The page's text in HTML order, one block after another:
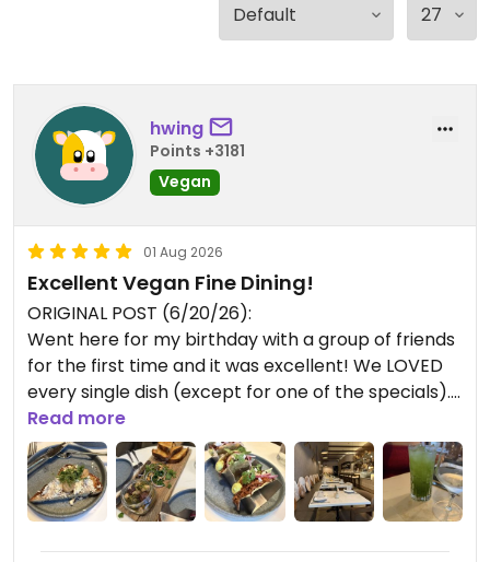
hwing
Points +3181
Vegan
01 Aug 2026
Excellent Vegan Fine Dining!
ORIGINAL POST (6/20/26):
Went here for my birthday with a group of friends
for the first time and it was excellent! We LOVED
every single dish (except for one of the specials).
Drinks ordered:
- Renewal: Super refreshing! Our faves spirit-free
beverage
- Upside Dawn: A bit too tangy and sweet for my
taste; seemed like slightly fancy flavored seltzer
Read more